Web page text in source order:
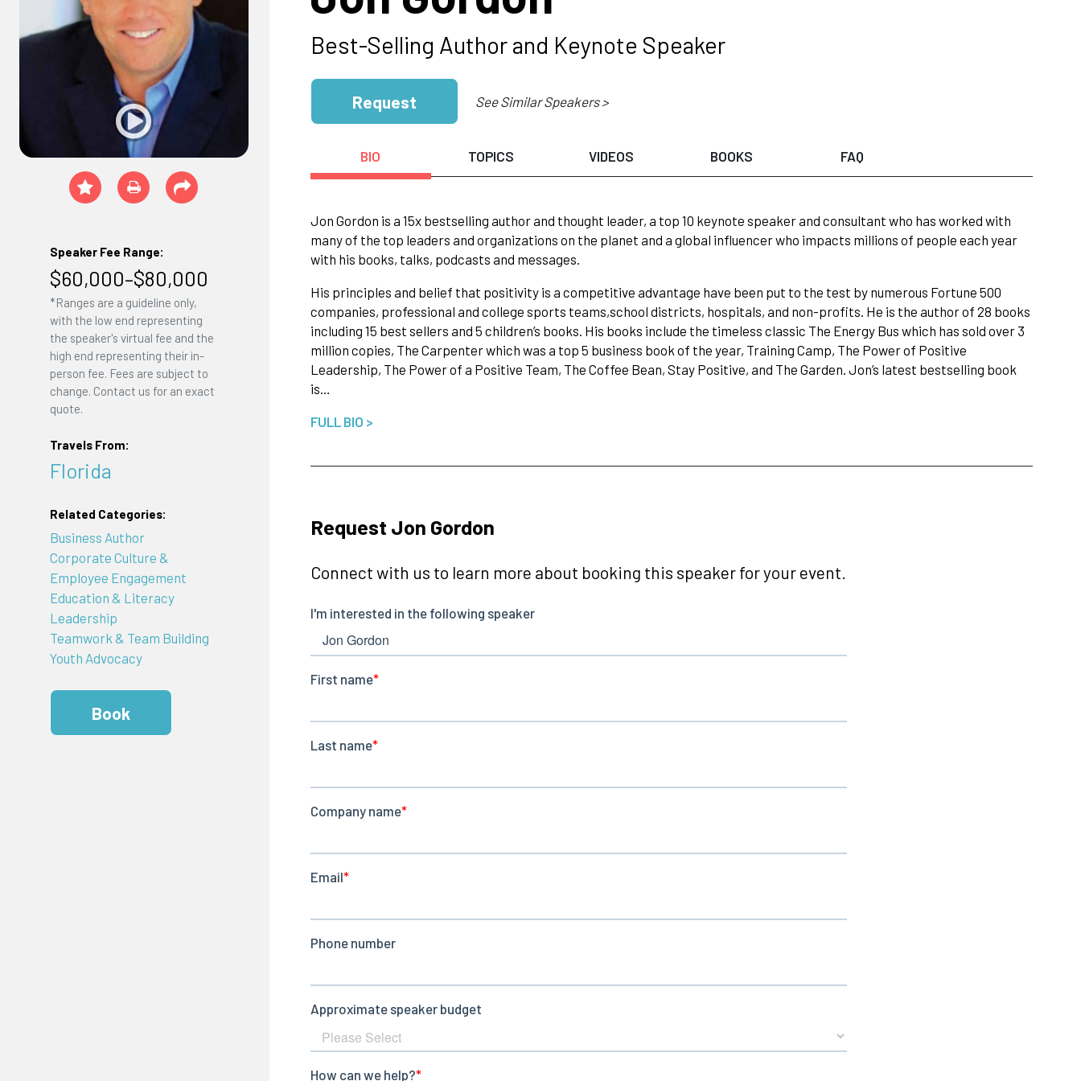
Speaker Fee Range:
$60,000–$80,000
*Ranges are a guideline only,
with the low end representing
the speaker's virtual fee and the
high end representing their in-
person fee. Fees are subject to
change. Contact us for an exact
quote.
Travels From:
Florida
Related Categories:
Business Author
Corporate Culture &
Employee Engagement
Education & Literacy
Leadership
Teamwork & Team Building
Youth Advocacy
Book
Best-Selling Author and Keynote Speaker
Request See Similar Speakers >
BIO TOPICS VIDEOS BOOKS FAQ
Jon Gordon is a 15x bestselling author and thought leader, a top 10 keynote speaker and consultant who has worked with
many of the top leaders and organizations on the planet and a global influencer who impacts millions of people each year
with his books, talks, podcasts and messages.
His principles and belief that positivity is a competitive advantage have been put to the test by numerous Fortune 500
companies, professional and college sports teams,school districts, hospitals, and non-profits. He is the author of 28 books
including 15 best sellers and 5 children’s books. His books include the timeless classic The Energy Bus which has sold over 3
million copies, The Carpenter which was a top 5 business book of the year, Training Camp, The Power of Positive
Leadership, The Power of a Positive Team, The Coffee Bean, Stay Positive, and The Garden. Jon’s latest bestselling book
is…
FULL BIO >
Request Jon Gordon
Connect with us to learn more about booking this speaker for your event.